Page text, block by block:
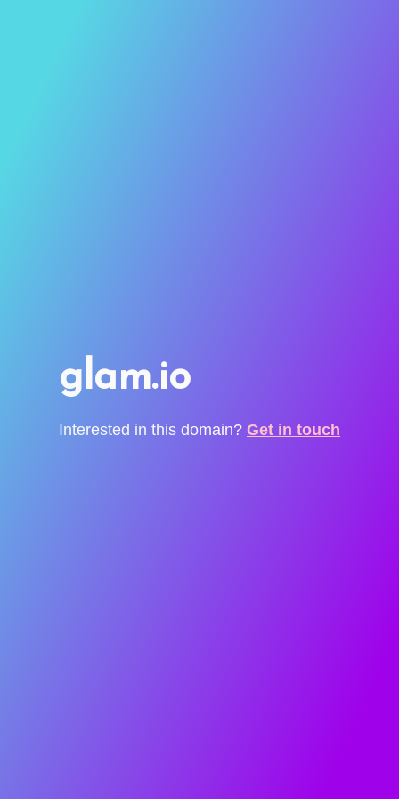
glam.io
Interested in this domain? Get in touch